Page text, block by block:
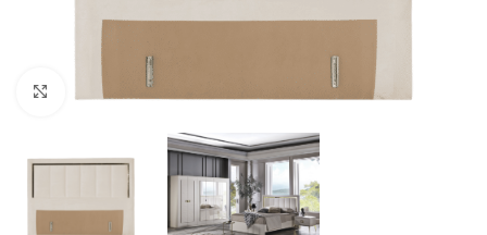
Click to enlarge